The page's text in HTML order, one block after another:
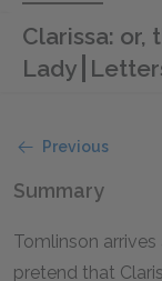
Clarissa: or,
Lady
Previous
Summary
Tomlinson arrives
pretend that